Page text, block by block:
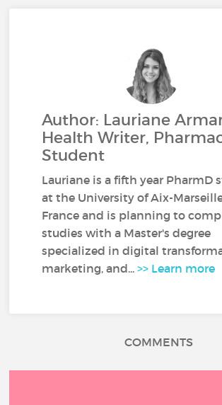
Author: Lauriane
Health Writer,
Student
Lauriane is a fifth year PharmD
at the University of Aix-
France and is planning to
studies with a Master's degree
specialized in digital
marketing, and...>> Learn more
COMMENTS